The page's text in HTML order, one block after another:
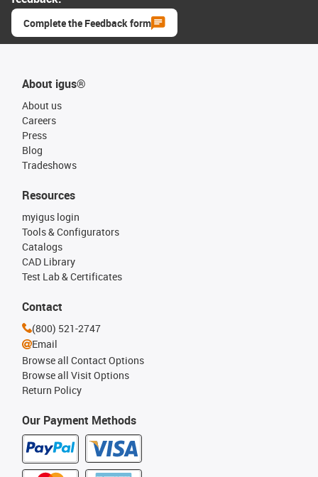
Complete the Feedback form
About igus®
About us
Careers
Press
Blog
Tradeshows
Our Payment Methods
Resources
myigus login
Tools & Configurators
Catalogs
CAD Library
Test Lab & Certificates
Contact
(800) 521-2747
Email
Browse all Contact Options
Browse all Visit Options
Return Policy